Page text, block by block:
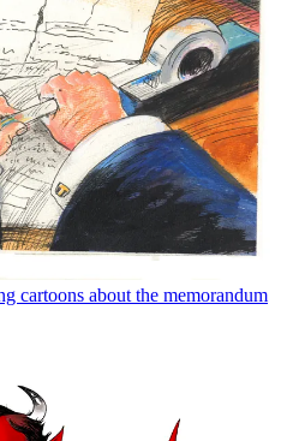
cartoons about the memorandum